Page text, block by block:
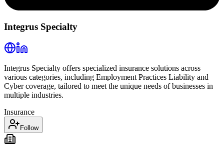
Integrus Specialty
Integrus Specialty offers specialized insurance solutions across
various categories, including Employment Practices Liability and
Cyber coverage, tailored to meet the unique needs of businesses in
multiple industries.
Insurance
Follow